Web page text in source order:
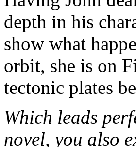
depth in his
show what
orbit, she is on
tectonic plates
Which leads
novel, you also